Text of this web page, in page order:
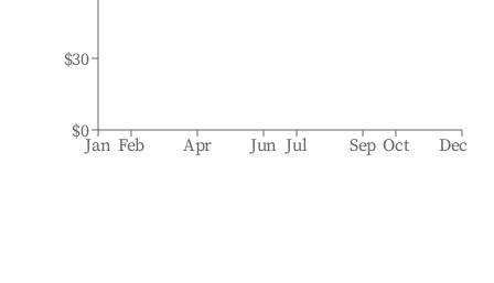
Jan Feb Apr Jun Jul Sep Oct Dec
$0
$30